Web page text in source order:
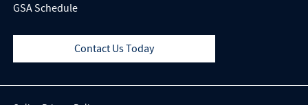
GSA Schedule
Contact Us Today